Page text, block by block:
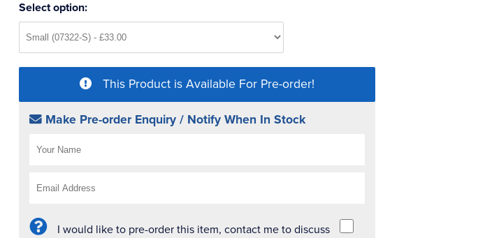
Select option:
This Product is Available For Pre-order!
Make Pre-order Enquiry / Notify When In Stock
I would like to pre-order this item, contact me to discuss